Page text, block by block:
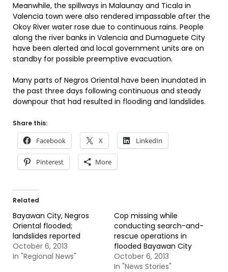
Meanwhile, the spillways in Malaunay and Ticala in
Valencia town were also rendered impassable after the
Okoy River water rose due to continuous rains. People
along the river banks in Valencia and Dumaguete City
have been alerted and local government units are on
standby for possible preemptive evacuation.
Many parts of Negros Oriental have been inundated in
the past three days following continuous and steady
downpour that had resulted in flooding and landslides.
Share this:
Facebook X LinkedIn
Pinterest More
Related
Bayawan City, Negros
Oriental flooded;
landslides reported
October 6, 2013
In "Regional News"
Cop missing while
conducting search-and-
rescue operations in
flooded Bayawan City
October 6, 2013
In "News Stories"